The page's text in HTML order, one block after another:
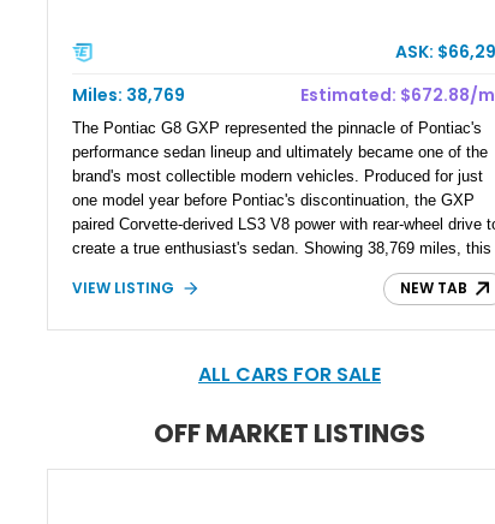
ASK:
Miles: 38,769
Estimated: $672.88/
The Pontiac G8 GXP represented the pinnacle of Pontiac's
performance sedan lineup and ultimately became one of the
brand's most collectible modern vehicles. Produced for just
one model year before Pontiac's discontinuation, the GXP
paired Corvette-derived LS3 V8 power with rear-wheel drive
create a true enthusiast's sedan. Showing 38,769 miles, this
2009 Pontiac G8 GXP is finished in Maverick Silver Metallic
over an Onyx leather interior and is equipped with the highly
production GXP remains one of the most sought-after
VIEW LISTING NEW TAB
ALL CARS FOR SALE
OFF MARKET LISTINGS